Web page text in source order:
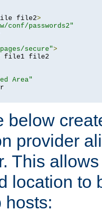
file2>
conf/passwords2"
secure">
file1 file2
Area"
below
provider
This
location to
hosts: